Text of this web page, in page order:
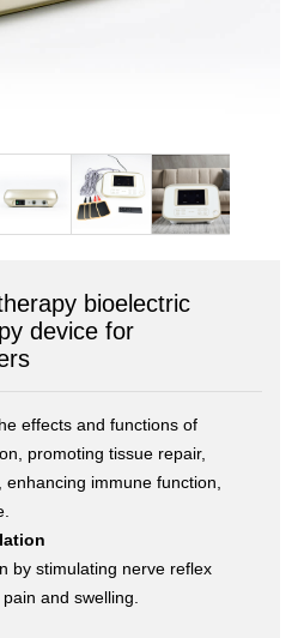
bioelectric
device for
effects and functions of
promoting tissue repair,
immune function,
by stimulating nerve reflex
and swelling.